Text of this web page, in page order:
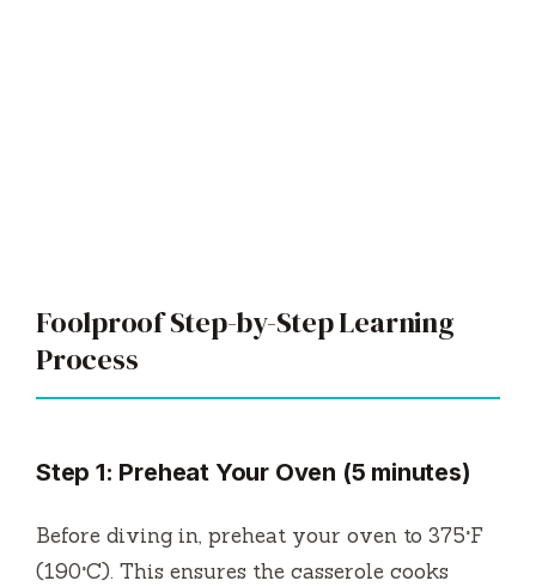
Foolproof Step-by-Step Learning
Process
Step 1: Preheat Your Oven (5 minutes)
Before diving in, preheat your oven to 375°F
(190°C). This ensures the casserole cooks